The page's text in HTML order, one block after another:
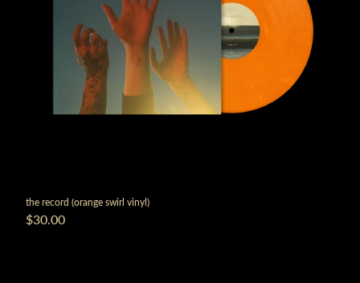
the record (orange swirl vinyl)
$30.00